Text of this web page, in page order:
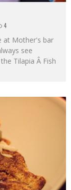
4
at Mother's bar
see
Tilapia Â Fish